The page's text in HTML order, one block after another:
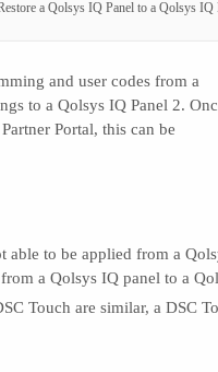
a Qolsys IQ Panel to a Qolsys IQ
and user codes from a
to a Qolsys IQ Panel 2.
Portal, this can be
able to be applied from a
a Qolsys IQ panel to a
Touch are similar, a DSC